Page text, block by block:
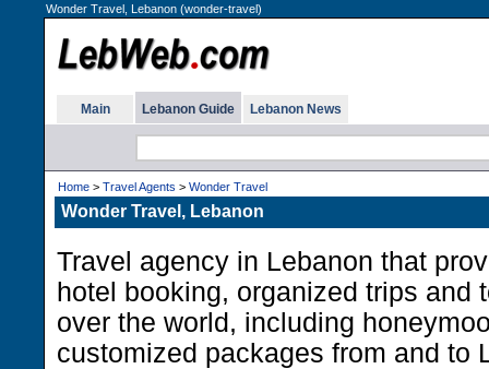
Wonder Travel, Lebanon (wonder-travel)
Main Lebanon Guide Lebanon News
Home > Travel Agents > Wonder Travel
Wonder Travel, Lebanon
Travel agency in Lebanon that
hotel booking, organized trips and
over the world, including
customized packages from and to